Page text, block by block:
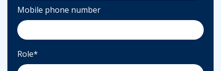
Mobile phone number
Role*